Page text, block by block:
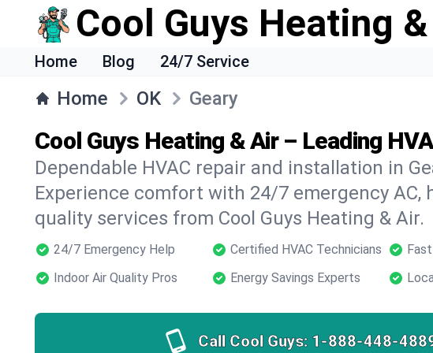
Cool Guys Heating
Home Blog 24/7 Service
Home OK Geary
Cool Guys Heating & Air – Leading
Dependable HVAC repair and installation in
Experience comfort with 24/7 emergency AC,
quality services from Cool Guys Heating & Air.
24/7 Emergency Help Certified HVAC Technicians
Indoor Air Quality Pros
Energy Savings Experts
Call Cool Guys: 1-888-448-